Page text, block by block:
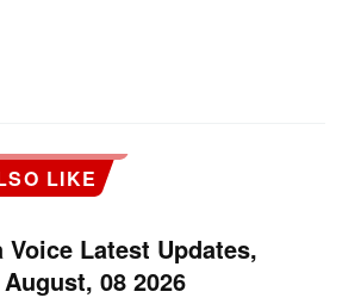
LIKE
Voice Latest Updates,
08 2026